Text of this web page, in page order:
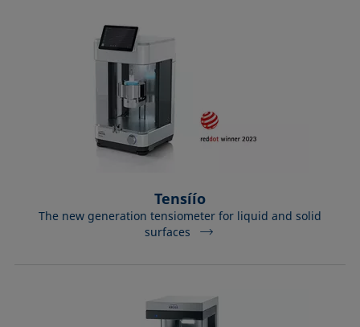
Tensíío
The new generation tensiometer for liquid and solid
surfaces